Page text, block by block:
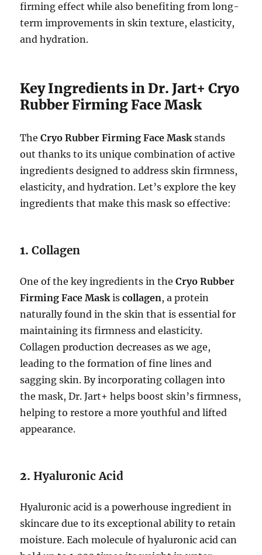
firming effect while also benefiting from long-
term improvements in skin texture, elasticity,
and hydration.
Key Ingredients in Dr. Jart+ Cryo
Rubber Firming Face Mask
TheCryo Rubber Firming Face Maskstands
out thanks to its unique combination of active
ingredients designed to address skin firmness,
elasticity, and hydration. Let’s explore the key
ingredients that make this mask so effective:
1.Collagen
One of the key ingredients in theCryo Rubber
Firming Face Maskiscollagen, a protein
naturally found in the skin that is essential for
maintaining its firmness and elasticity.
Collagen production decreases as we age,
leading to the formation of fine lines and
sagging skin. By incorporating collagen into
the mask, Dr. Jart+ helps boost skin’s firmness,
helping to restore a more youthful and lifted
appearance.
2.Hyaluronic Acid
Hyaluronic acid is a powerhouse ingredient in
skincare due to its exceptional ability to retain
moisture. Each molecule of hyaluronic acid can